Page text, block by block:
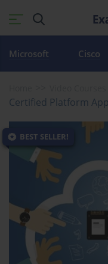
Microsoft Cisco
Certified Platform
BEST SELLER!